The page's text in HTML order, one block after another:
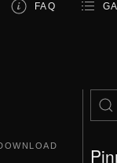
FAQ